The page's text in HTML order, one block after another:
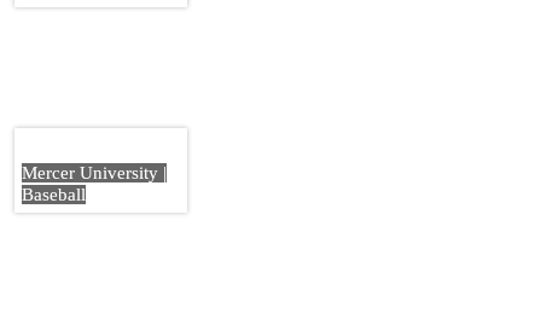
Mercer University |
Baseball